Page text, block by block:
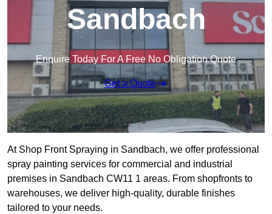
Sandbach
Enquire Today For A Free No Obligation Quote
Get a Quote
At Shop Front Spraying in Sandbach, we offer professional
spray painting services for commercial and industrial
premises in Sandbach CW11 1 areas. From shopfronts to
warehouses, we deliver high-quality, durable finishes
tailored to your needs.